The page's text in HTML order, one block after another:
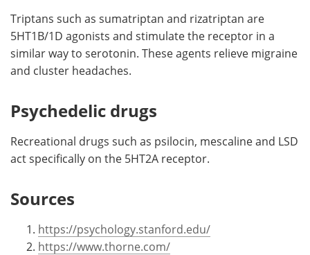
Triptans such as sumatriptan and rizatriptan are
5HT1B/1D agonists and stimulate the receptor in a
similar way to serotonin. These agents relieve migraine
and cluster headaches.
Psychedelic drugs
Recreational drugs such as psilocin, mescaline and LSD
act specifically on the 5HT2A receptor.
Sources
https://psychology.stanford.edu/
https://www.thorne.com/